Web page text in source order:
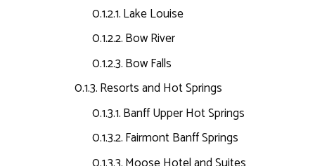
Lake Louise
Bow River
Bow Falls
Resorts and Hot Springs
Banff Upper Hot Springs
Fairmont Banff Springs